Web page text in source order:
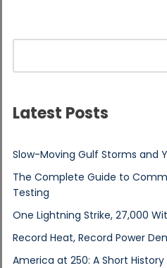
Latest Posts
Slow-Moving Gulf Storms and
The Complete Guide to
Testing
One Lightning Strike, 27,000
Record Heat, Record Power
America at 250: A Short